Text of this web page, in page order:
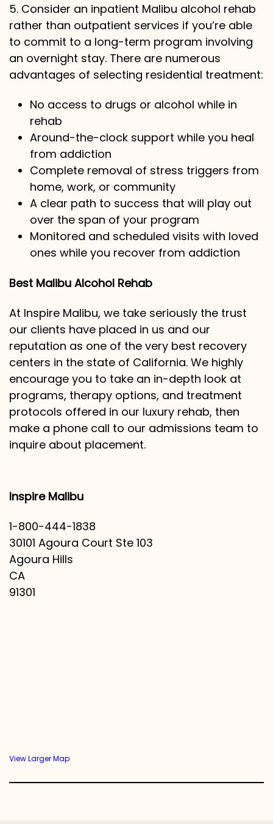
5. Consider an inpatient Malibu alcohol rehab
rather than outpatient services if you’re able
to commit to a long-term program involving
an overnight stay. There are numerous
advantages of selecting residential treatment:
No access to drugs or alcohol while in
rehab
Around-the-clock support while you heal
from addiction
Complete removal of stress triggers from
home, work, or community
A clear path to success that will play out
over the span of your program
Monitored and scheduled visits with loved
ones while you recover from addiction
Best Malibu Alcohol Rehab
At Inspire Malibu, we take seriously the trust
our clients have placed in us and our
reputation as one of the very best recovery
centers in the state of California. We highly
encourage you to take an in-depth look at
programs, therapy options, and treatment
protocols offered in our luxury rehab, then
make a phone call to our admissions team to
inquire about placement.
Inspire Malibu
1-800-444-1838
30101 Agoura Court Ste 103
Agoura Hills
CA
91301
View Larger Map